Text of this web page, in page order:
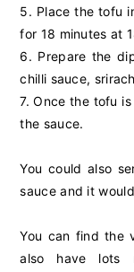
5. Place the tofu
for 18 minutes at
6. Prepare the
chilli sauce,
7. Once the tofu
the sauce.
You could also
sauce and it
You can find the
also have lots